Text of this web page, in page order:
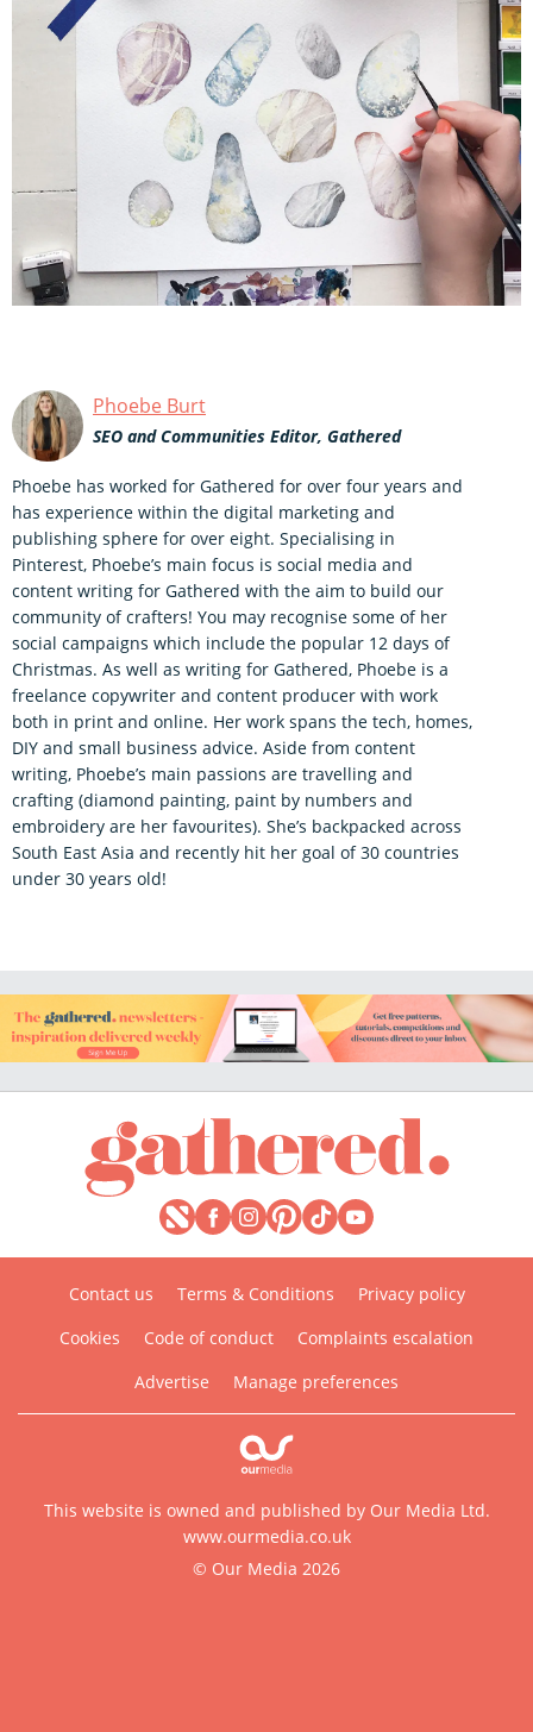
Phoebe Burt
SEO and Communities Editor, Gathered
Phoebe has worked for Gathered for over four years and
has experience within the digital marketing and
publishing sphere for over eight. Specialising in
Pinterest, Phoebe’s main focus is social media and
content writing for Gathered with the aim to build our
community of crafters! You may recognise some of her
social campaigns which include the popular 12 days of
Christmas. As well as writing for Gathered, Phoebe is a
freelance copywriter and content producer with work
both in print and online. Her work spans the tech, homes,
DIY and small business advice. Aside from content
writing, Phoebe’s main passions are travelling and
crafting (diamond painting, paint by numbers and
embroidery are her favourites). She’s backpacked across
South East Asia and recently hit her goal of 30 countries
under 30 years old!
Contact us Terms & Conditions
Privacy policy
Cookies
Code of conduct
Complaints escalation
Advertise
Manage preferences
This website is owned and published by Our Media Ltd.
www.ourmedia.co.uk
© Our Media 2026